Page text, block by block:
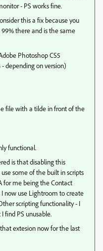
- PS works fine.
this a fix because you
there and is the same
Photoshop CS5
depending on version)
file with a tilde in front of the
functional.
is that disabling this
some of the built in scripts
for me being the Contact
now use Lightroom to create
scripting functionality - I
find PS unusable.
extesion now for the last